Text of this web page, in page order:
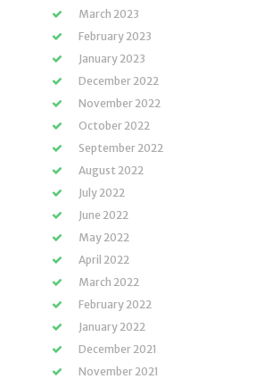
March 2023
February 2023
January 2023
December 2022
November 2022
October 2022
September 2022
August 2022
July 2022
June 2022
May 2022
April 2022
March 2022
February 2022
January 2022
December 2021
November 2021